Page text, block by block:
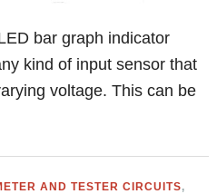
bar graph indicator
kind of input sensor that
voltage. This can be
AND TESTER CIRCUITS,